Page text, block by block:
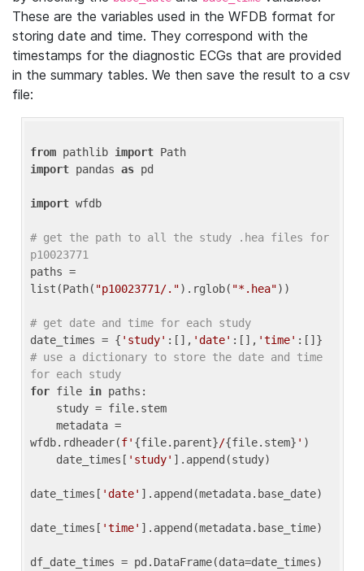
These are the variables used in the WFDB format for
storing date and time. They correspond with the
timestamps for the diagnostic ECGs that are provided
in the summary tables. We then save the result to a csv
file:
from pathlib import
import pandas as pd
import wfdb
# get the path to all the study .hea files for
p10023771
paths =
list(Path( "p10023771/.").rglob( "*.hea"))
# get date and time for each study
date_times = { 'study' :[], 'date' :[], 'time'
# use a dictionary to store the date and time
for each study
for file in paths:
wfdb.rdheader(f' {file.parent}/{file.stem} ' )
    date_times[
'study' ].append(study)
date_times[ 'date' ].append(metadata.base_date)
date_times[ 'time' ].append(metadata.base_time)
df_date_times = pd.DataFrame(data=date_times)